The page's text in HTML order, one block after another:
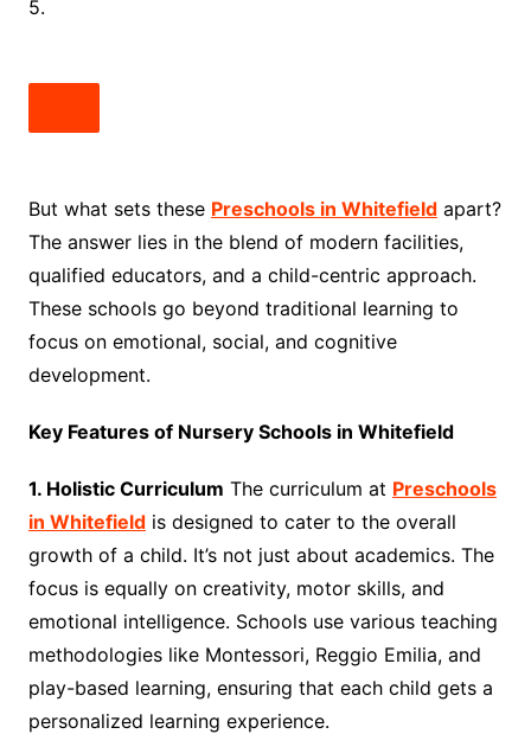
5.
But what sets these Preschools in Whitefieldapart?
The answer lies in the blend of modern facilities,
qualified educators, and a child-centric approach.
These schools go beyond traditional learning to
focus on emotional, social, and cognitive
development.
Key Features of Nursery Schools in Whitefield
1. Holistic Curriculum The curriculum at Preschools
in Whitefieldis designed to cater to the overall
growth of a child. It’s not just about academics. The
focus is equally on creativity, motor skills, and
emotional intelligence. Schools use various teaching
methodologies like Montessori, Reggio Emilia, and
play-based learning, ensuring that each child gets a
personalized learning experience.